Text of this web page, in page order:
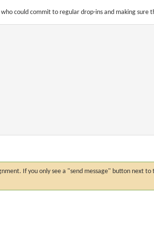
could commit to regular drop-ins and making sure
If you only see a "send message" button next